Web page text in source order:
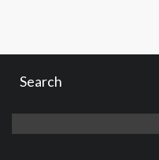
Search
for: